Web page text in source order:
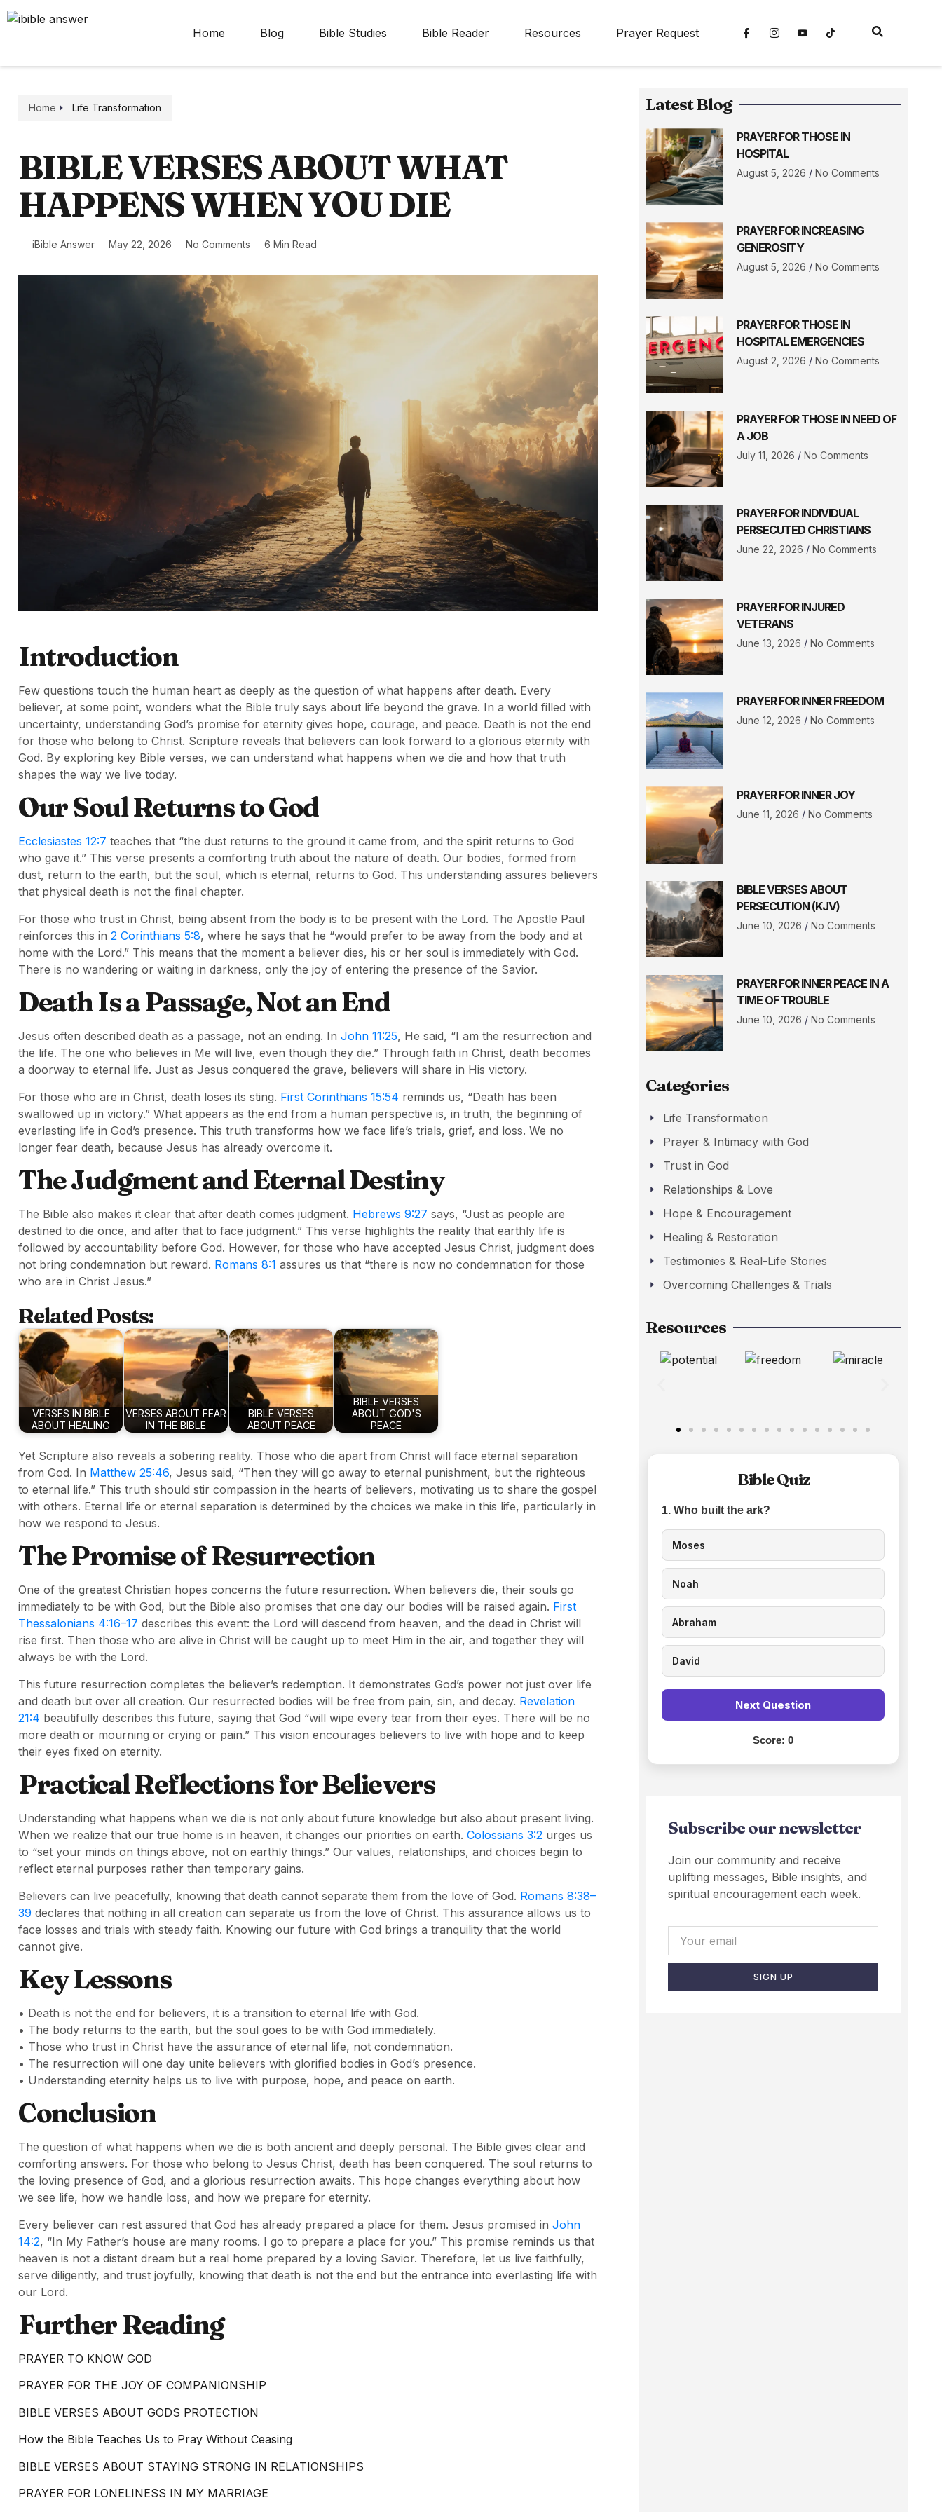
Home Blog Bible Studies Bible Reader Resources Prayer Request
Home Life Transformation
BIBLE VERSES ABOUT WHAT
HAPPENS WHEN YOU DIE
iBible Answer May 22, 2026 No Comments 6 Min Read
Introduction
Few questions touch the human heart as deeply as the question of what happens after death. Every
believer, at some point, wonders what the Bible truly says about life beyond the grave. In a world filled with
uncertainty, understanding God’s promise for eternity gives hope, courage, and peace. Death is not the end
for those who belong to Christ. Scripture reveals that believers can look forward to a glorious eternity with
God. By exploring key Bible verses, we can understand what happens when we die and how that truth
shapes the way we live today.
Our Soul Returns to God
Ecclesiastes 12:7 teaches that “the dust returns to the ground it came from, and the spirit returns to God
who gave it.” This verse presents a comforting truth about the nature of death. Our bodies, formed from
dust, return to the earth, but the soul, which is eternal, returns to God. This understanding assures believers
that physical death is not the final chapter.
For those who trust in Christ, being absent from the body is to be present with the Lord. The Apostle Paul
reinforces this in 2 Corinthians 5:8, where he says that he “would prefer to be away from the body and at
home with the Lord.” This means that the moment a believer dies, his or her soul is immediately with God.
There is no wandering or waiting in darkness, only the joy of entering the presence of the Savior.
Death Is a Passage, Not an End
Jesus often described death as a passage, not an ending. In John 11:25, He said, “I am the resurrection and
the life. The one who believes in Me will live, even though they die.” Through faith in Christ, death becomes
a doorway to eternal life. Just as Jesus conquered the grave, believers will share in His victory.
For those who are in Christ, death loses its sting. First Corinthians 15:54 reminds us, “Death has been
swallowed up in victory.” What appears as the end from a human perspective is, in truth, the beginning of
everlasting life in God’s presence. This truth transforms how we face life’s trials, grief, and loss. We no
longer fear death, because Jesus has already overcome it.
The Judgment and Eternal Destiny
The Bible also makes it clear that after death comes judgment. Hebrews 9:27 says, “Just as people are
destined to die once, and after that to face judgment.” This verse highlights the reality that earthly life is
followed by accountability before God. However, for those who have accepted Jesus Christ, judgment does
not bring condemnation but reward. Romans 8:1 assures us that “there is now no condemnation for those
who are in Christ Jesus.”
Related Posts:
VERSES IN BIBLE
ABOUT HEALING
VERSES ABOUT FEAR
IN THE BIBLE
BIBLE VERSES
ABOUT PEACE
BIBLE VERSES
ABOUT GOD'S
PEACE
Yet Scripture also reveals a sobering reality. Those who die apart from Christ will face eternal separation
from God. In Matthew 25:46, Jesus said, “Then they will go away to eternal punishment, but the righteous
to eternal life.” This truth should stir compassion in the hearts of believers, motivating us to share the gospel
with others. Eternal life or eternal separation is determined by the choices we make in this life, particularly in
how we respond to Jesus.
The Promise of Resurrection
One of the greatest Christian hopes concerns the future resurrection. When believers die, their souls go
immediately to be with God, but the Bible also promises that one day our bodies will be raised again. First
Thessalonians 4:16–17 describes this event: the Lord will descend from heaven, and the dead in Christ will
rise first. Then those who are alive in Christ will be caught up to meet Him in the air, and together they will
always be with the Lord.
This future resurrection completes the believer’s redemption. It demonstrates God’s power not just over life
and death but over all creation. Our resurrected bodies will be free from pain, sin, and decay. Revelation
21:4 beautifully describes this future, saying that God “will wipe every tear from their eyes. There will be no
more death or mourning or crying or pain.” This vision encourages believers to live with hope and to keep
their eyes fixed on eternity.
Practical Reflections for Believers
Understanding what happens when we die is not only about future knowledge but also about present living.
When we realize that our true home is in heaven, it changes our priorities on earth. Colossians 3:2 urges us
to “set your minds on things above, not on earthly things.” Our values, relationships, and choices begin to
reflect eternal purposes rather than temporary gains.
Believers can live peacefully, knowing that death cannot separate them from the love of God. Romans 8:38–
39 declares that nothing in all creation can separate us from the love of Christ. This assurance allows us to
face losses and trials with steady faith. Knowing our future with God brings a tranquility that the world
cannot give.
Key Lessons
• Death is not the end for believers, it is a transition to eternal life with God.
• The body returns to the earth, but the soul goes to be with God immediately.
• Those who trust in Christ have the assurance of eternal life, not condemnation.
• The resurrection will one day unite believers with glorified bodies in God’s presence.
• Understanding eternity helps us to live with purpose, hope, and peace on earth.
Conclusion
The question of what happens when we die is both ancient and deeply personal. The Bible gives clear and
comforting answers. For those who belong to Jesus Christ, death has been conquered. The soul returns to
the loving presence of God, and a glorious resurrection awaits. This hope changes everything about how
we see life, how we handle loss, and how we prepare for eternity.
Every believer can rest assured that God has already prepared a place for them. Jesus promised in John
14:2, “In My Father’s house are many rooms. I go to prepare a place for you.” This promise reminds us that
heaven is not a distant dream but a real home prepared by a loving Savior. Therefore, let us live faithfully,
serve diligently, and trust joyfully, knowing that death is not the end but the entrance into everlasting life with
our Lord.
Further Reading
PRAYER TO KNOW GOD
PRAYER FOR THE JOY OF COMPANIONSHIP
BIBLE VERSES ABOUT GODS PROTECTION
How the Bible Teaches Us to Pray Without Ceasing
BIBLE VERSES ABOUT STAYING STRONG IN RELATIONSHIPS
PRAYER FOR LONELINESS IN MY MARRIAGE
Latest Blog
PRAYER FOR THOSE IN
HOSPITAL
August 5, 2026 No Comments
PRAYER FOR INCREASING
GENEROSITY
August 5, 2026 No Comments
PRAYER FOR THOSE IN
HOSPITAL EMERGENCIES
August 2, 2026 No Comments
PRAYER FOR THOSE IN NEED OF
A JOB
July 11, 2026 No Comments
PRAYER FOR INDIVIDUAL
PERSECUTED CHRISTIANS
June 22, 2026 No Comments
PRAYER FOR INJURED
VETERANS
June 13, 2026 No Comments
PRAYER FOR INNER FREEDOM
June 12, 2026 No Comments
PRAYER FOR INNER JOY
June 11, 2026 No Comments
BIBLE VERSES ABOUT
PERSECUTION (KJV)
June 10, 2026 No Comments
PRAYER FOR INNER PEACE IN A
TIME OF TROUBLE
June 10, 2026 No Comments
Categories
Life Transformation
Prayer & Intimacy with God
Trust in God
Relationships & Love
Hope & Encouragement
Healing & Restoration
Testimonies & Real-Life Stories
Overcoming Challenges & Trials
Resources
Bible Quiz
1. Who built the ark?
Moses
Noah
Abraham
David
Next Question
Score:0
Subscribe our newsletter
Join our community and receive
uplifting messages, Bible insights, and
spiritual encouragement each week.
SIGN UP